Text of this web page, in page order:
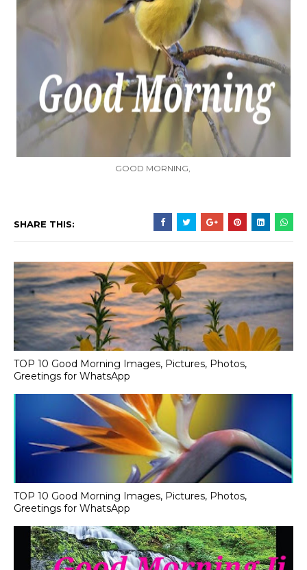
GOOD MORNING,
SHARE THIS:
TOP 10 Good Morning Images, Pictures, Photos,
Greetings for WhatsApp
TOP 10 Good Morning Images, Pictures, Photos,
Greetings for WhatsApp